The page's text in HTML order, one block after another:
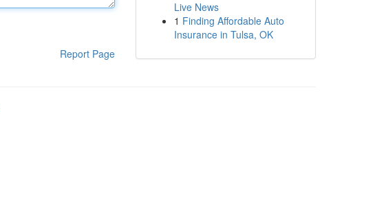
Report Page
Live News
1 Finding Affordable Auto
Insurance in Tulsa, OK